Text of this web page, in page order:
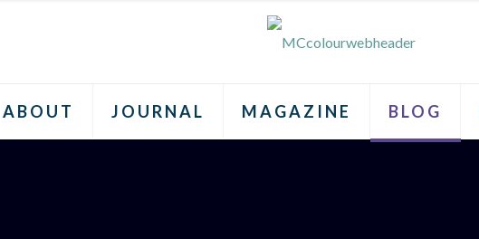
ABOUT JOURNAL MAGAZINE BLOG